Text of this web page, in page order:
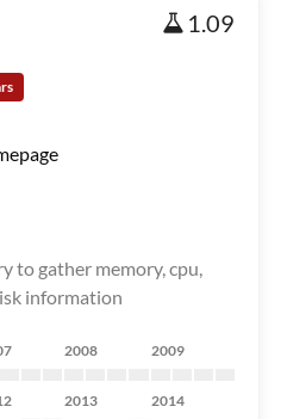
1.09
to gather memory, cpu,
information
2008 2009
2013 2014